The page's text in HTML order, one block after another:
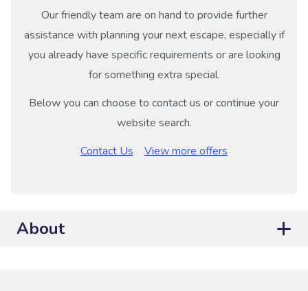
Our friendly team are on hand to provide further
assistance with planning your next escape, especially if
you already have specific requirements or are looking
for something extra special.
Below you can choose to contact us or continue your
website search.
Contact Us
View more offers
About